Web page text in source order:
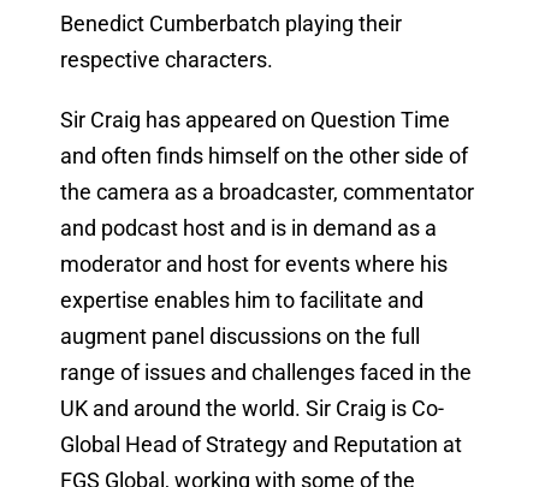
Benedict Cumberbatch playing their
respective characters.
Sir Craig has appeared on Question Time
and often finds himself on the other side of
the camera as a broadcaster, commentator
and podcast host and is in demand as a
moderator and host for events where his
expertise enables him to facilitate and
augment panel discussions on the full
range of issues and challenges faced in the
UK and around the world. Sir Craig is Co-
Global Head of Strategy and Reputation at
FGS Global, working with some of the